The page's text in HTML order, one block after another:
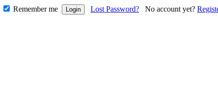
Remember me Lost Password? No account yet?